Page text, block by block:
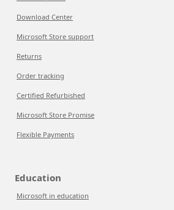
Download Center
Microsoft Store support
Returns
Order tracking
Certified Refurbished
Microsoft Store Promise
Flexible Payments
Education
Microsoft in education